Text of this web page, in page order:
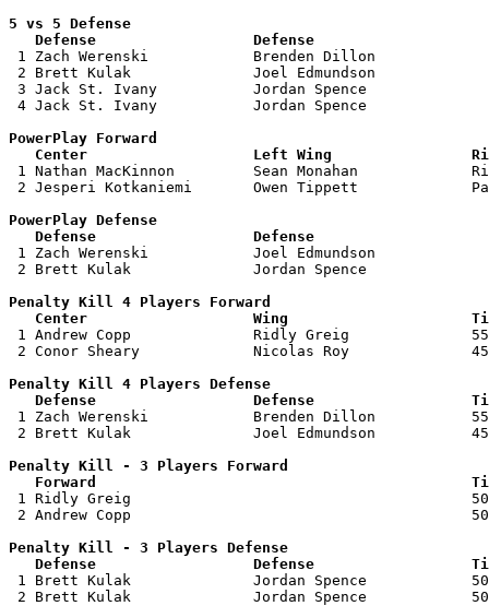
5 vs 5 Defense
Defense                  Defense
1 Zach Werenski            Brenden Dillon
2 Brett Kulak              Joel Edmundson
3 Jack St. Ivany           Jordan Spence
4 Jack St. Ivany           Jordan Spence
PowerPlay Forward
Center                   Left Wing
1 Nathan MacKinnon         Sean Monahan
2 Jesperi Kotkaniemi       Owen Tippett
PowerPlay Defense
Defense                  Defense
1 Zach Werenski            Joel Edmundson
2 Brett Kulak              Jordan Spence
Penalty Kill 4 Players Forward
Center                   Wing
1 Andrew Copp              Ridly Greig
2 Conor Sheary             Nicolas Roy
Penalty Kill 4 Players Defense
Defense                  Defense
1 Zach Werenski            Brenden Dillon
2 Brett Kulak              Joel Edmundson
Penalty Kill - 3 Players Forward
Forward
1 Ridly Greig
2 Andrew Copp
Penalty Kill - 3 Players Defense
Defense                  Defense
1 Brett Kulak              Jordan Spence
2 Brett Kulak              Jordan Spence